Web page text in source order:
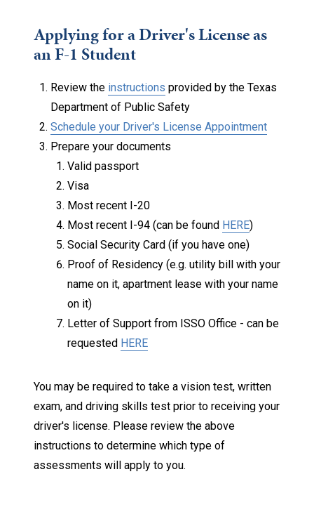
Applying for a Driver's License as
an F-1 Student
Review the instructions provided by the Texas
Department of Public Safety
Schedule your Driver's License Appointment
Prepare your documents
Valid passport
Visa
Most recent I-20
Most recent I-94 (can be found HERE)
Social Security Card (if you have one)
Proof of Residency (e.g. utility bill with your
name on it, apartment lease with your name
on it)
Letter of Support from ISSO Office - can be
requested HERE
You may be required to take a vision test, written
exam, and driving skills test prior to receiving your
driver's license. Please review the above
instructions to determine which type of
assessments will apply to you.